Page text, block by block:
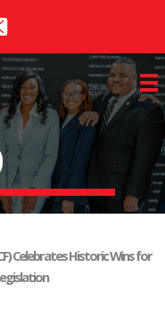
Celebrates Historic Wins for